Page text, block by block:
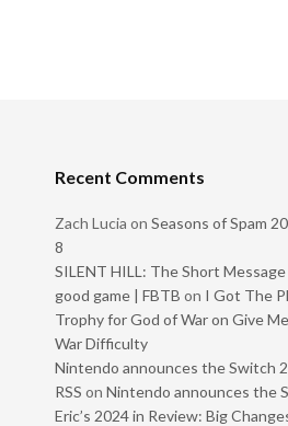
Recent Comments
Zach Lucia on Seasons of Spam
8
SILENT HILL: The Short
good game | FBTB on I Got The
Trophy for God of War on Give
War Difficulty
Nintendo announces the Switch
RSS on Nintendo announces the
Eric’s 2024 in Review: Big